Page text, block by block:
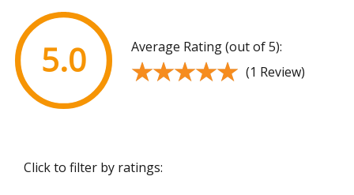
5.0 Average Rating (out of 5):
★★★★★
★★★★★ (1 Review)
Click to filter by ratings: